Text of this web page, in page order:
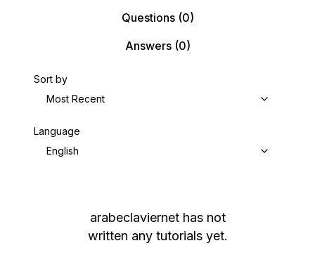
Questions(0)
Answers(0)
Sort by
Most Recent
Language
English
arabeclaviernet has not
written any tutorials yet.